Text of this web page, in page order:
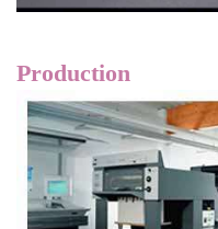
Production